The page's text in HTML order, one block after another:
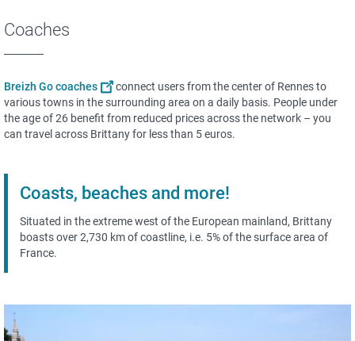
Coaches
Breizh Go coaches
connect users from the center of Rennes to
various towns in the surrounding area on a daily basis. People under
the age of 26 benefit from reduced prices across the network – you
can travel across Brittany for less than 5 euros.
Coasts, beaches and more!
Situated in the extreme west of the European mainland, Brittany
boasts over 2,730 km of coastline, i.e. 5% of the surface area of
France.